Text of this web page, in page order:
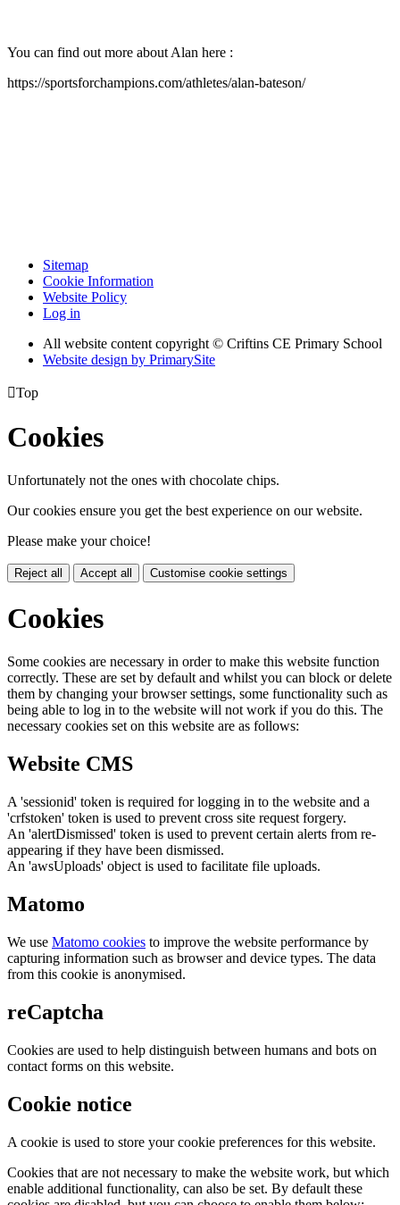
You can find out more about Alan here :
https://sportsforchampions.com/athletes/alan-bateson/
Sitemap
Cookie Information
Website Policy
Log in
All website content copyright © Criftins CE Primary School
Website design by PrimarySite
Top
Cookies
Unfortunately not the ones with chocolate chips.
Our cookies ensure you get the best experience on our website.
Please make your choice!
Reject all Accept all Customise cookie settings
Cookies
Some cookies are necessary in order to make this website function
correctly. These are set by default and whilst you can block or delete
them by changing your browser settings, some functionality such as
being able to log in to the website will not work if you do this. The
necessary cookies set on this website are as follows:
Website CMS
A 'sessionid' token is required for logging in to the website and a
'crfstoken' token is used to prevent cross site request forgery.
An 'alertDismissed' token is used to prevent certain alerts from re-
appearing if they have been dismissed.
An 'awsUploads' object is used to facilitate file uploads.
Matomo
We use Matomo cookies to improve the website performance by
capturing information such as browser and device types. The data
from this cookie is anonymised.
reCaptcha
Cookies are used to help distinguish between humans and bots on
contact forms on this website.
Cookie notice
A cookie is used to store your cookie preferences for this website.
Cookies that are not necessary to make the website work, but which
enable additional functionality, can also be set. By default these